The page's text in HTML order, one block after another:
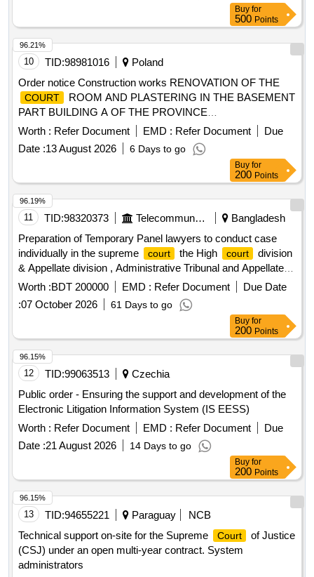
Buy for
500 Points
10 TID:98981016
Poland
Order notice Construction works RENOVATION OF THE
COURT
ROOM AND PLASTERING IN THE BASEMENT
PART BUILDING A OF THE PROVINCE
ADMINISTRATIVE
COURT
Worth : Refer Document EMD : Refer Document
Due
Date :13 August 2026 6 Days to go
96.21%
Buy for
200 Points
11 TID:98320373 Telecommunication Services / Equipments
Bangladesh
Preparation of Temporary Panel lawyers to conduct case
individually in the supreme
court the High court
division
& Appellate division , Administrative Tribunal and Appellate
Administrative Tribunal and Advocate on Record.
Worth :BDT 200000 EMD : Refer Document
Due Date
:07 October 2026 61 Days to go
96.19%
Buy for
200 Points
12 TID:99063513
Czechia
Public order - Ensuring the support and development of the
Electronic Litigation Information System (IS EESS)
Worth : Refer Document EMD : Refer Document
Due
Date :21 August 2026 14 Days to go
96.15%
Buy for
200 Points
13 TID:94655221 Paraguay
NCB
Technical support on-site for the Supreme
Court
of Justice
(CSJ) under an open multi-year contract. System
administrators
96.15%